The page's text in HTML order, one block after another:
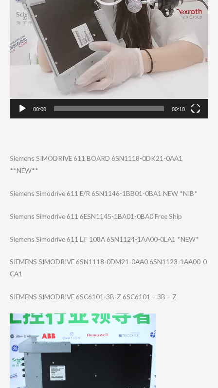
00:00 00:10
Siemens SIMODRIVE 611 BOARD 6SN1118-0DK21-0​AA1
**NEW**
Siemens Simodrive 611 E/R 6SN1146-1BB01-0​BA1 NEW *NIB*
Siemens Simodrive 611 6ESN1145-1BA01-​0BA0 Free Ship
Siemens Simodrive 611 LT 108A 6SN1124-1AA00-0​LA1 *NEW*
SIEMENS SIMODRIVE 6SN1118-0DM21-0​AA0 6SN1123-1AA00-0​
CA1
SIEMENS SIMODRIVE 6SC6101-3B-Z 6SC6101 – 3B – Z